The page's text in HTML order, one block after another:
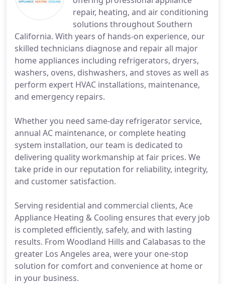
repair, heating, and air conditioning
solutions throughout Southern
California. With years of hands-on experience, our
skilled technicians diagnose and repair all major
home appliances including refrigerators, dryers,
washers, ovens, dishwashers, and stoves as well as
perform expert HVAC installations, maintenance,
and emergency repairs.
Whether you need same-day refrigerator service,
annual AC maintenance, or complete heating
system installation, our team is dedicated to
delivering quality workmanship at fair prices. We
take pride in our reputation for reliability, integrity,
and customer satisfaction.
Serving residential and commercial clients, Ace
Appliance Heating & Cooling ensures that every job
is completed efficiently, safely, and with lasting
results. From Woodland Hills and Calabasas to the
greater Los Angeles area, were your one-stop
solution for comfort and convenience at home or
in your business.